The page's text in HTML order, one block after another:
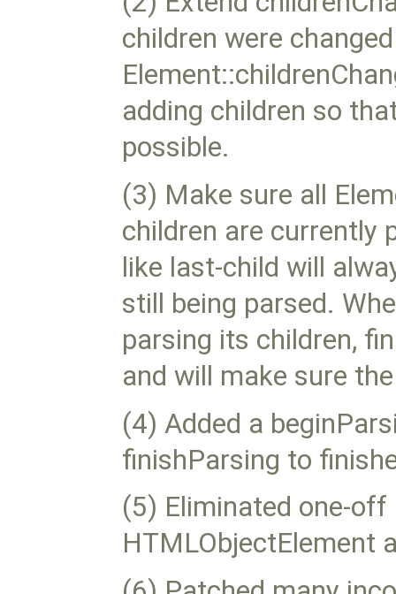
children were
adding children so
possible.
(3) Make sure all
children are currently
like last-child will
still being parsed.
parsing its children,
and will make sure
(4) Added a
finishParsing to
(5) Eliminated one-
HTMLObjectElement